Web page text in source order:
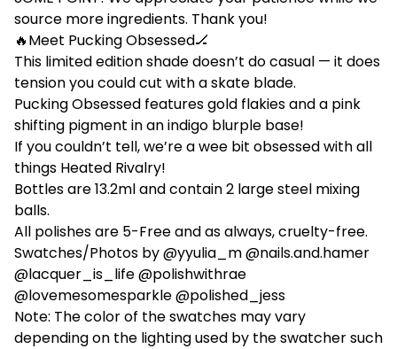
source more ingredients. Thank you!
🔥Meet Pucking Obsessed🏒
This limited edition shade doesn’t do casual — it does
tension you could cut with a skate blade.
Pucking Obsessed features gold flakies and a pink
shifting pigment in an indigo blurple base!
If you couldn’t tell, we’re a wee bit obsessed with all
things Heated Rivalry!
Bottles are 13.2ml and contain 2 large steel mixing
balls.
All polishes are 5-Free and as always, cruelty-free.
Swatches/Photos by @yyulia_m @nails.and.hamer
@lacquer_is_life @polishwithrae
@lovemesomesparkle @polished_jess
Note: The color of the swatches may vary
depending on the lighting used by the swatcher such